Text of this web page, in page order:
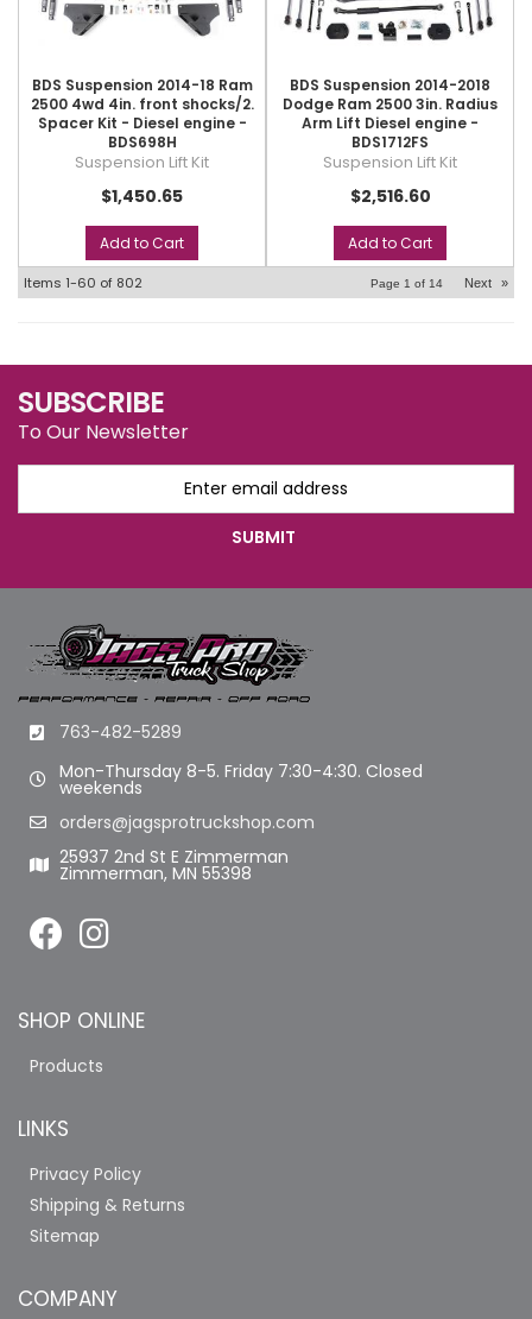
BDS Suspension 2014-18 Ram
2500 4wd 4in. front shocks/2.
Spacer Kit - Diesel engine -
BDS698H
Suspension Lift Kit
$1,450.65
Add to Cart
BDS Suspension 2014-2018
Dodge Ram 2500 3in. Radius
Arm Lift Diesel engine -
BDS1712FS
Suspension Lift Kit
$2,516.60
Add to Cart
Items 1-60 of 802 Page 1 of 14 Next »
SUBSCRIBE
To Our Newsletter
763-482-5289
Mon-Thursday 8-5. Friday 7:30-4:30. Closed
weekends
orders@jagsprotruckshop.com
25937 2nd St E Zimmerman
Zimmerman, MN 55398
SHOP ONLINE
Products
LINKS
Privacy Policy
Shipping & Returns
Sitemap
COMPANY